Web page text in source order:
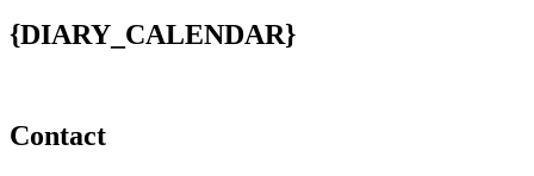
{DIARY_CALENDAR}
Contact